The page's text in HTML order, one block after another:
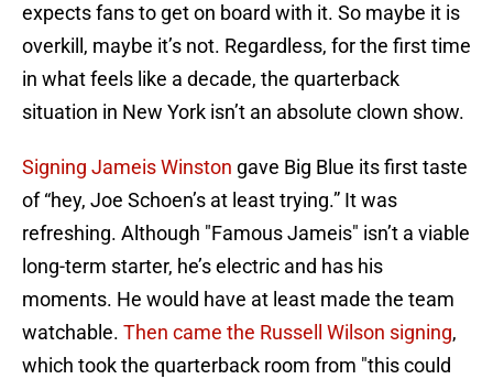
expects fans to get on board with it. So maybe it is
overkill, maybe it’s not. Regardless, for the first time
in what feels like a decade, the quarterback
situation in New York isn’t an absolute clown show.
Signing Jameis Winston gave Big Blue its first taste
of “hey, Joe Schoen’s at least trying.” It was
refreshing. Although "Famous Jameis" isn’t a viable
long-term starter, he’s electric and has his
moments. He would have at least made the team
watchable. Then came the Russell Wilson signing,
which took the quarterback room from "this could